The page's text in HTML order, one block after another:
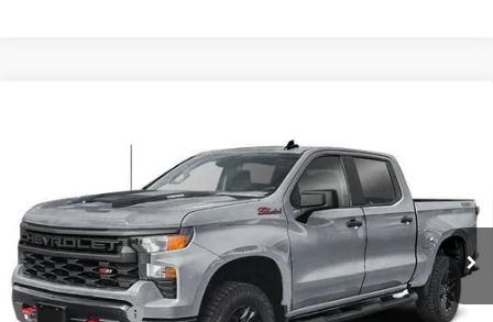
3GCUKCED8TG467529Stock: 298670 Model: CK10543
In Transit Ext. Int.
NOTBOHM BEST PRICE
Less
MSRP:
$59,555
Customer Cash
-$4,250